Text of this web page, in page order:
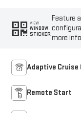
VIEW
WINDOW
STICKER
Feature
more
Adaptive Cruise
Remote Start